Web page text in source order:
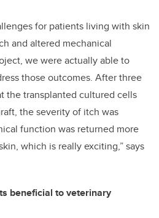
for patients living with skin
and altered mechanical
we were actually able to
those outcomes. After three
the transplanted cultured cells
the severity of itch was
function was returned more
which is really exciting,” says
beneficial to veterinary